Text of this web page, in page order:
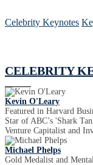
Celebrity Keynotes
CELEBRITY
Kevin O'Leary
Featured in Harvard
Star of ABC’s 'Shark
Venture Capitalist and
Michael Phelps
Gold Medalist and